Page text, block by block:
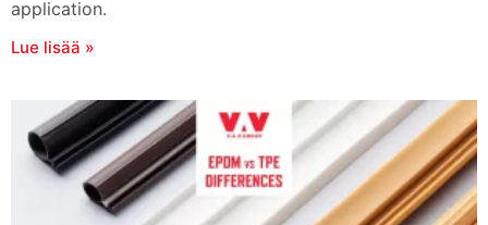
application.
Lue lisää »